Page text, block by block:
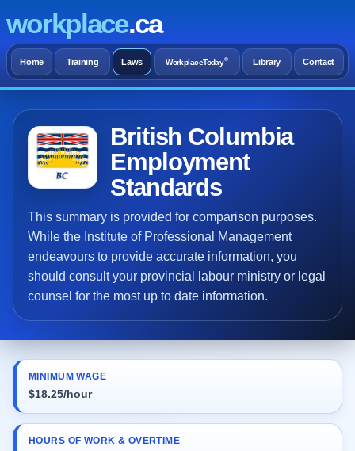
workplace.ca
Home Training Laws WorkplaceToday® Library Contact
British Columbia
Employment
Standards
This summary is provided for comparison purposes.
While the Institute of Professional Management
endeavours to provide accurate information, you
should consult your provincial labour ministry or legal
counsel for the most up to date information.
MINIMUM WAGE
$18.25/hour
HOURS OF WORK & OVERTIME